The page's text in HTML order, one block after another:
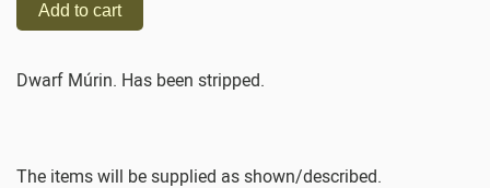
Add to cart
Dwarf Múrin. Has been stripped.
The items will be supplied as shown/described.